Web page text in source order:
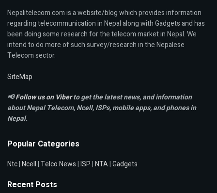
Nepalitelecom.com is a website/blog which provides information
regarding telecommunication in Nepal along with Gadgets and has
been doing some research for the telecom market in Nepal. We
intend to do more of such survey/research in the Nepalese
Telecom sector.
SiteMap
📢Follow us on Viberto get the latest news, and information
about Nepal Telecom, Ncell,ISPs, mobile apps,and phones in
Nepal.
Popular Categories
Ntc|Ncell|Telco News|ISP|NTA|Gadgets
Recent Posts